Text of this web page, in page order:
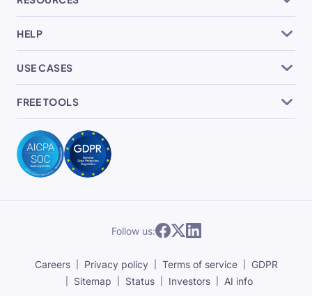
HELP
USE CASES
FREE TOOLS
Follow us:
Careers Privacy policy Terms of service
GDPR
Sitemap
Status Investors AI info